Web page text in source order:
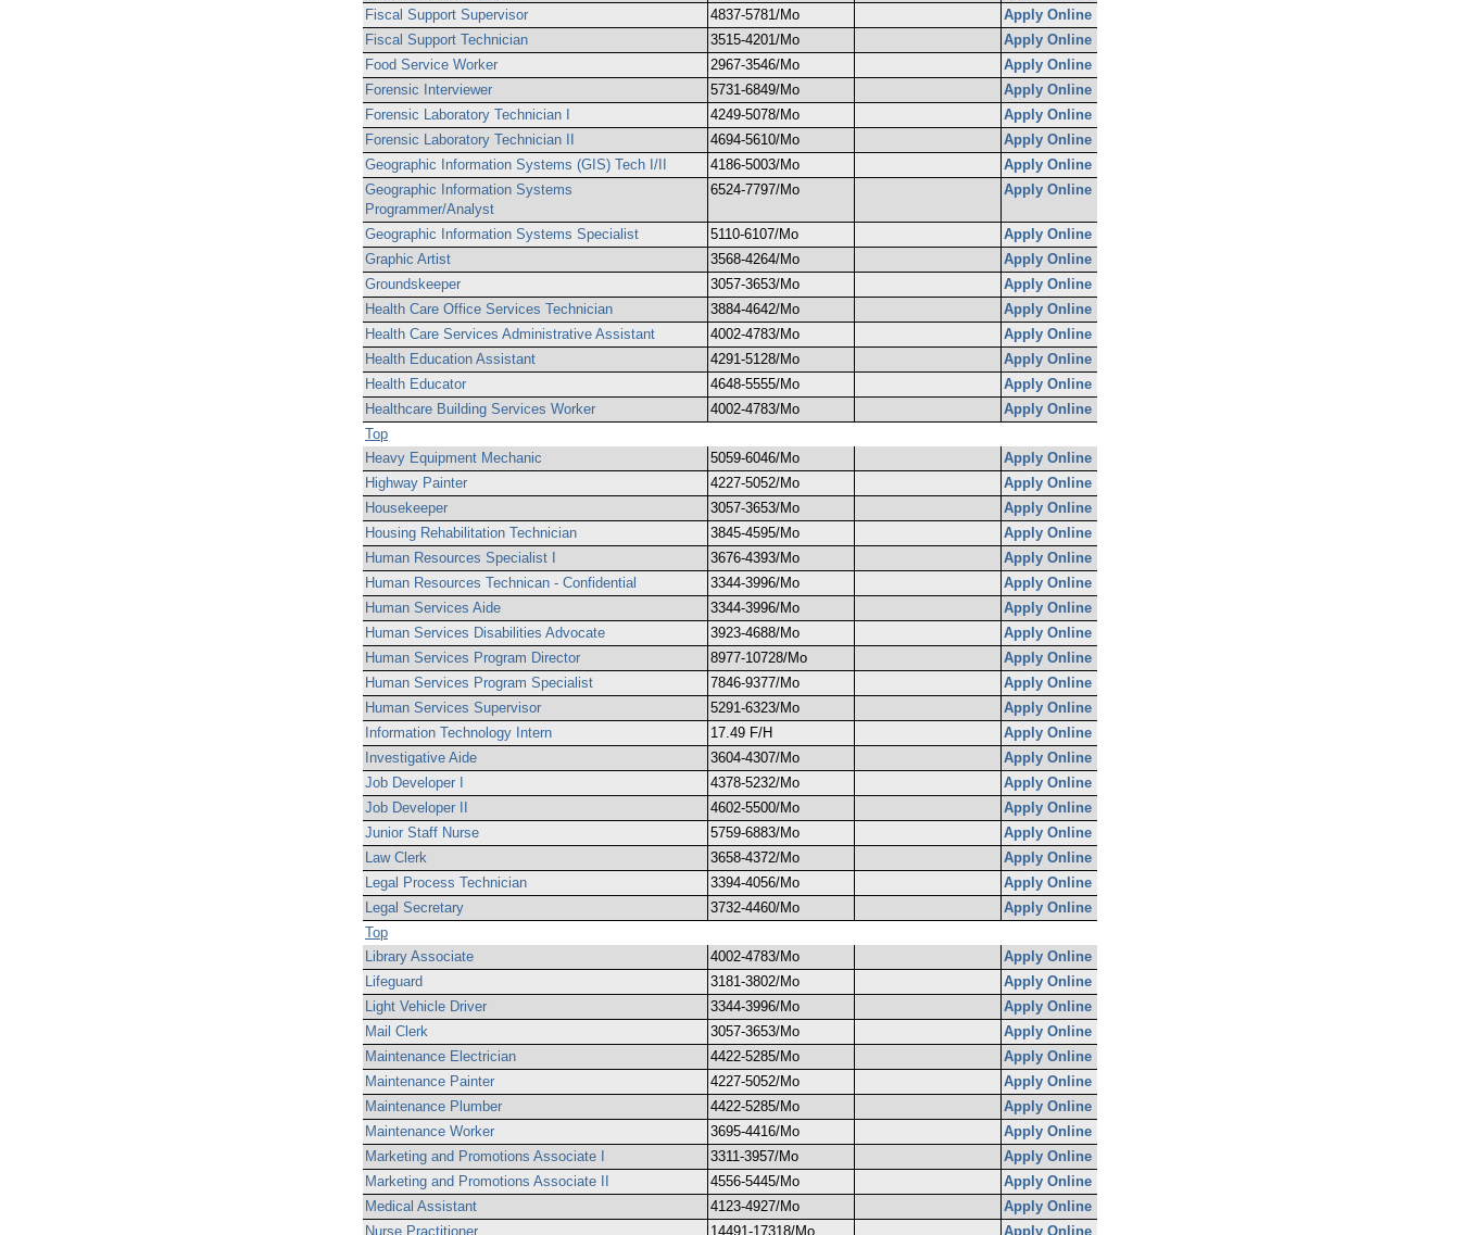
Fiscal Support Supervisor
4837-5781/Mo
Apply Online
Fiscal Support Technician
3515-4201/Mo
Apply Online
Food Service Worker
2967-3546/Mo
Apply Online
Forensic Interviewer
5731-6849/Mo
Apply Online
Forensic Laboratory Technician I
4249-5078/Mo
Apply Online
Forensic Laboratory Technician II
4694-5610/Mo
Apply Online
Geographic Information Systems (GIS) Tech I/II
4186-5003/Mo
Apply Online
Geographic Information Systems
Programmer/Analyst
6524-7797/Mo Apply Online
Geographic Information Systems Specialist 5110-6107/Mo
Apply Online
Graphic Artist
3568-4264/Mo
Apply Online
Groundskeeper
3057-3653/Mo
Apply Online
Health Care Office Services Technician
3884-4642/Mo
Apply Online
Health Care Services Administrative Assistant
4002-4783/Mo
Apply Online
Health Education Assistant
4291-5128/Mo
Apply Online
Health Educator
4648-5555/Mo
Apply Online
Healthcare Building Services Worker
4002-4783/Mo
Apply Online
Top
Heavy Equipment Mechanic
5059-6046/Mo
Apply Online
Highway Painter
4227-5052/Mo
Apply Online
Housekeeper
3057-3653/Mo
Apply Online
Housing Rehabilitation Technician
3845-4595/Mo
Apply Online
Human Resources Specialist I
3676-4393/Mo
Apply Online
Human Resources Technican - Confidential
3344-3996/Mo
Apply Online
Human Services Aide
3344-3996/Mo
Apply Online
Human Services Disabilities Advocate
3923-4688/Mo
Apply Online
Human Services Program Director
8977-10728/Mo
Apply Online
Human Services Program Specialist
7846-9377/Mo
Apply Online
Human Services Supervisor
5291-6323/Mo
Apply Online
Information Technology Intern
17.49 F/H
Apply Online
Investigative Aide
3604-4307/Mo
Apply Online
Job Developer I
4378-5232/Mo
Apply Online
Job Developer II
4602-5500/Mo
Apply Online
Junior Staff Nurse
5759-6883/Mo
Apply Online
Law Clerk
3658-4372/Mo
Apply Online
Legal Process Technician
3394-4056/Mo
Apply Online
Legal Secretary
3732-4460/Mo
Apply Online
Top
Library Associate
4002-4783/Mo
Apply Online
Lifeguard
3181-3802/Mo
Apply Online
Light Vehicle Driver
3344-3996/Mo
Apply Online
Mail Clerk
3057-3653/Mo
Apply Online
Maintenance Electrician
4422-5285/Mo
Apply Online
Maintenance Painter
4227-5052/Mo
Apply Online
Maintenance Plumber
4422-5285/Mo
Apply Online
Maintenance Worker
3695-4416/Mo
Apply Online
Marketing and Promotions Associate I
3311-3957/Mo
Apply Online
Marketing and Promotions Associate II
4556-5445/Mo
Apply Online
Medical Assistant
4123-4927/Mo
Apply Online
Nurse Practitioner
14491-17318/Mo Apply Online